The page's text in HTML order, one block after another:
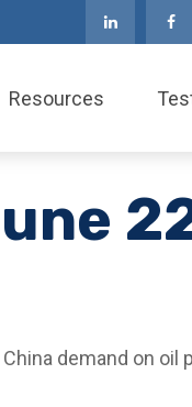
Resources
demand on oil